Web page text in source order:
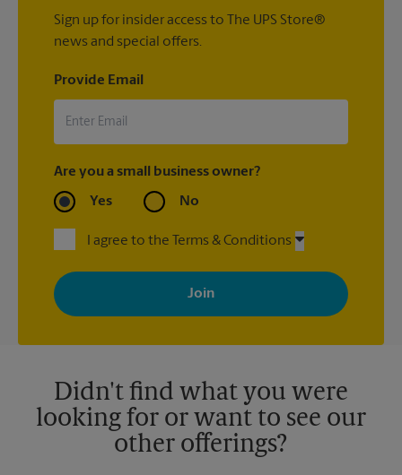
Sign up for insider access to The UPS Store®
news and special offers.
Provide Email
Are you a small business owner?
Yes No
I agree to the Terms & Conditions
By signing up, you agree to receive emails from The UPS Store
with news, special offers, promotions and messages tailored to
your interests. You can unsubscribe at any time. See our
privacy policy for more information. Retail locations are
Didn't find what you were
looking for or want to see our
other offerings?